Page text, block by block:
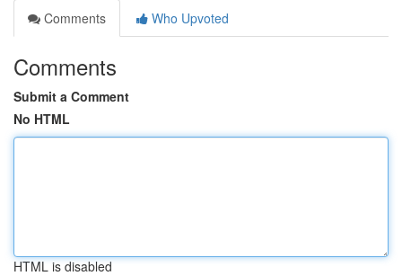
Comments
Who Upvoted
Comments
Submit a Comment
No HTML
HTML is disabled